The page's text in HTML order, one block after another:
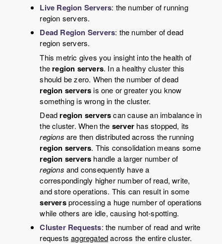
Live Region Servers: the number of running
region servers.
Dead Region Servers: the number of dead
region servers.
This metric gives you insight into the health of
the region servers. In a healthy cluster this
should be zero. When the number of dead
region serversis one or greater you know
something is wrong in the cluster.
Dead region serverscan cause an imbalance in
the cluster. When the serverhas stopped, its
regions are then distributed across the running
region servers. This consolidation means some
region servers handle a larger number of
regions and consequently have a
correspondingly higher number of read, write,
and store operations. This can result in some
serversprocessing a huge number of operations
while others are idle, causing hot-spotting.
Cluster Requests: the number of read and write
requestsaggregatedacross the entire cluster.